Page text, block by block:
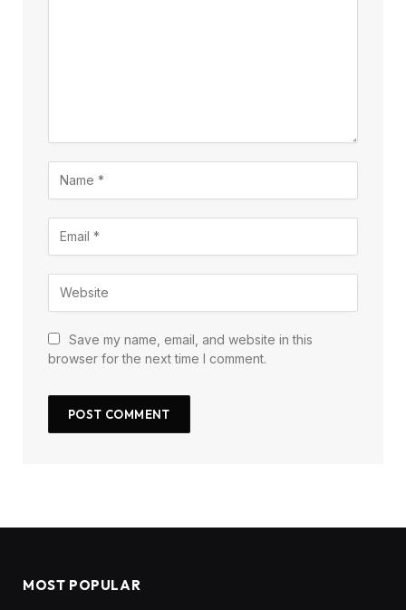
Save my name, email, and website in this
browser for the next time I comment.
MOST POPULAR